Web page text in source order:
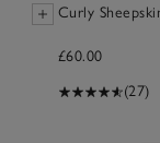
Curly
£60.00
(27)